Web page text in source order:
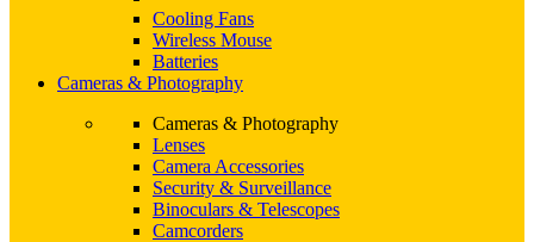
Cooling Fans
Wireless Mouse
Batteries
Cameras & Photography
Cameras & Photography
Lenses
Camera Accessories
Security & Surveillance
Binoculars & Telescopes
Camcorders